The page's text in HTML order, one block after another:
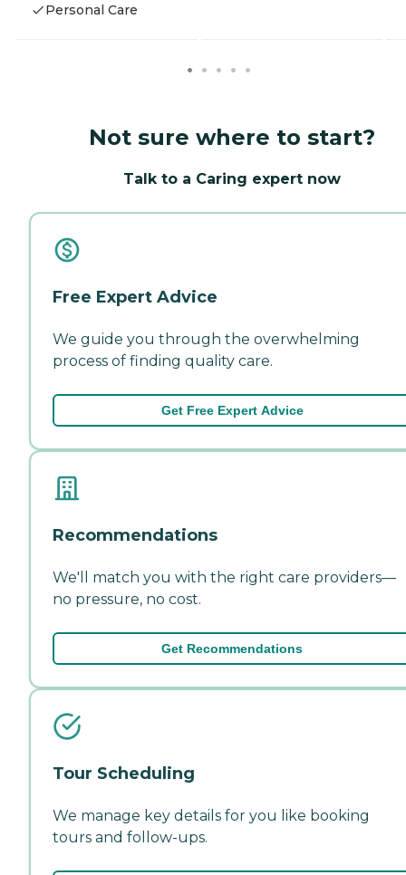
Personal Care
Not sure where to start?
Talk to a Caring expert now
Free Expert Advice
We guide you through the overwhelming
process of finding quality care.
Get Free Expert Advice
Recommendations
We'll match you with the right care providers—
no pressure, no cost.
Get Recommendations
Tour Scheduling
We manage key details for you like booking
tours and follow-ups.